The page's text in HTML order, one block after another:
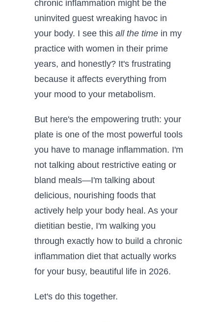
chronic inflammation might be the
uninvited guest wreaking havoc in
your body. I see this all the time in my
practice with women in their prime
years, and honestly? It's frustrating
because it affects everything from
your mood to your metabolism.
But here's the empowering truth: your
plate is one of the most powerful tools
you have to manage inflammation. I'm
not talking about restrictive eating or
bland meals—I'm talking about
delicious, nourishing foods that
actively help your body heal. As your
dietitian bestie, I'm walking you
through exactly how to build a chronic
inflammation diet that actually works
for your busy, beautiful life in 2026.
Let's do this together.